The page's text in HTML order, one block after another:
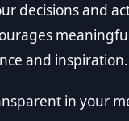
decisions and
and inspiration.
in your